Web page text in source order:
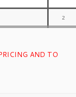
2
AND TO